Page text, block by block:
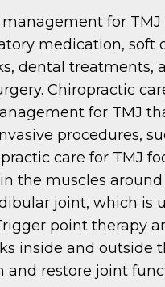
for
medication, soft
dental treatments,
Chiropractic
for TMJ
procedures,
care for TMJ
the muscles
joint, which is
point therapy
inside and outside
and restore joint